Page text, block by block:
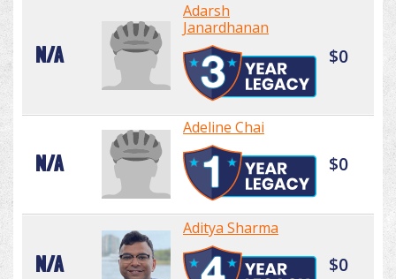
N/A
Adarsh
Janardhanan
$0
N/A
Adeline Chai
$0
N/A
Aditya Sharma
$0